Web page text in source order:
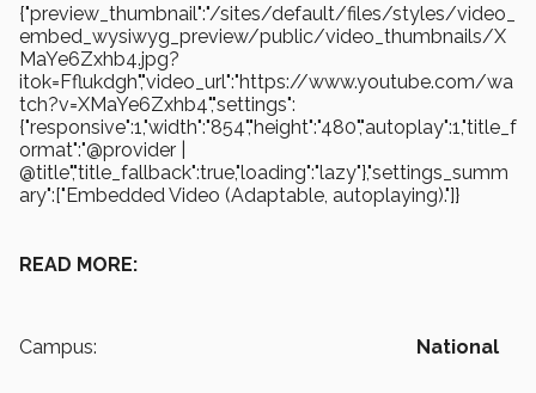
{"preview_thumbnail":"/sites/default/files/styles/video_
embed_wysiwyg_preview/public/video_thumbnails/X
MaYe6Zxhb4.jpg?
itok=Fflukdgh","video_url":"https://www.youtube.com/wa
tch?v=XMaYe6Zxhb4","settings":
{"responsive":1,"width":"854","height":"480","autoplay":1,"title_f
ormat":"@provider |
@title","title_fallback":true,"loading":"lazy"},"settings_summ
ary":["Embedded Video (Adaptable, autoplaying)."]}
READ MORE:
Campus: National